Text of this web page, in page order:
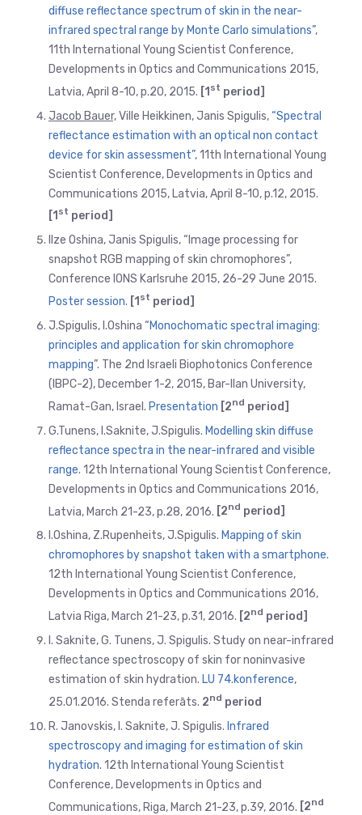
diffuse reflectance spectrum of skin in the near-
infrared spectral range by Monte Carlo simulations”,
11th International Young Scientist Conference,
Developments in Optics and Communications 2015,
Latvia, April 8-10, p.20, 2015. [1 st period]
Jacob Bauer,Ville Heikkinen, Janis Spigulis,“Spectral
reflectance estimation with an optical non contact
device for skin assessment”,11th International Young
Scientist Conference, Developments in Optics and
Communications 2015, Latvia, April 8-10, p.12, 2015.
[1 st period]
Ilze Oshina, Janis Spigulis, “Image processing for
snapshot RGB mapping of skin chromophores”,
Conference IONS Karlsruhe 2015, 26-29 June 2015.
Poster session. [1 st period]
J.Spigulis, I.Oshina “Monochomatic spectral imaging:
principles and application for skin chromophore
mapping”. The 2nd Israeli Biophotonics Conference
(IBPC-2), December 1-2, 2015, Bar-Ilan University,
Ramat-Gan, Israel. Presentation [2nd period]
G.Tunens, I.Saknite, J.Spigulis. Modelling skin diffuse
reflectance spectra in the near-infrared and visible
range. 12th International Young Scientist Conference,
Developments in Optics and Communications 2016,
Latvia, March 21-23, p.28, 2016. [2nd period]
I.Oshina, Z.Rupenheits, J.Spigulis. Mapping of skin
chromophores by snapshot taken with a smartphone.
12th International Young Scientist Conference,
Developments in Optics and Communications 2016,
Latvia Riga, March 21-23, p.31, 2016. [2nd period]
I. Saknite, G. Tunens, J. Spigulis. Study on near-infrared
reflectance spectroscopy of skin for noninvasive
estimation of skin hydration. LU 74.konference,
25.01.2016. Stenda referāts. 2nd period
R. Janovskis, I. Saknite, J. Spigulis. Infrared
spectroscopy and imaging for estimation of skin
hydration. 12th International Young Scientist
Conference, Developments in Optics and
Communications, Riga, March 21-23, p.39, 2016. [2nd